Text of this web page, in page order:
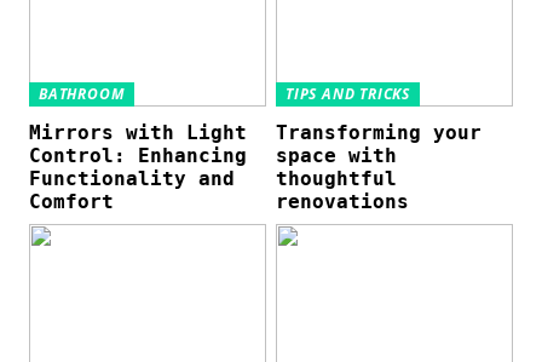
BATHROOM
Mirrors with Light
Control: Enhancing
Functionality and
Comfort
TIPS AND TRICKS
Transforming your
space with
thoughtful
renovations